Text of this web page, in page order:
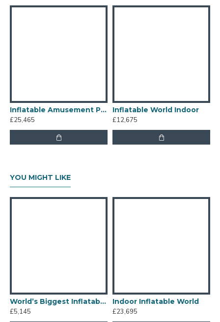
Inflatable Amusement Park
£25,465
Inflatable World Indoor
£12,675
YOU MIGHT LIKE
World’s Biggest Inflatable Obstacle Course
£5,145
Indoor Inflatable World
£23,695